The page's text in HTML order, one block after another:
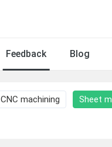
Feedback Blog
CNC machining Sheet